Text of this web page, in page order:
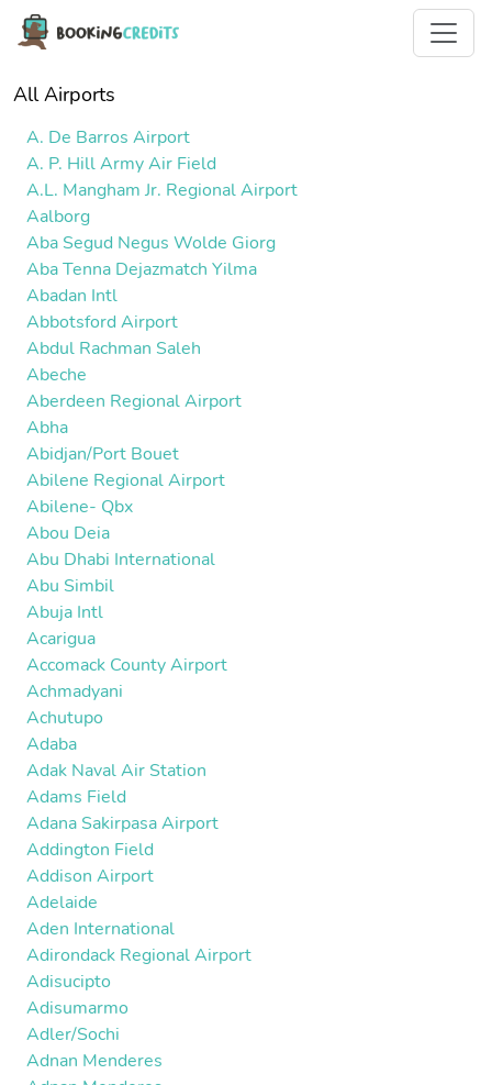
All Airports
A. De Barros Airport
A. P. Hill Army Air Field
A.L. Mangham Jr. Regional Airport
Aalborg
Aba Segud Negus Wolde Giorg
Aba Tenna Dejazmatch Yilma
Abadan Intl
Abbotsford Airport
Abdul Rachman Saleh
Abeche
Aberdeen Regional Airport
Abha
Abidjan/Port Bouet
Abilene Regional Airport
Abilene- Qbx
Abou Deia
Abu Dhabi International
Abu Simbil
Abuja Intl
Acarigua
Accomack County Airport
Achmadyani
Achutupo
Adaba
Adak Naval Air Station
Adams Field
Adana Sakirpasa Airport
Addington Field
Addison Airport
Adelaide
Aden International
Adirondack Regional Airport
Adisucipto
Adisumarmo
Adler/Sochi
Adnan Menderes